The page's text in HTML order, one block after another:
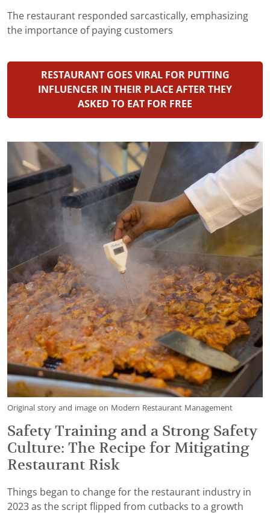
The restaurant responded sarcastically, emphasizing
the importance of paying customers
RESTAURANT GOES VIRAL FOR PUTTING
INFLUENCER IN THEIR PLACE AFTER THEY
ASKED TO EAT FOR FREE
Original story and image on Modern Restaurant Management
Safety Training and a Strong Safety
Culture: The Recipe for Mitigating
Restaurant Risk
Things began to change for the restaurant industry in
2023 as the script flipped from cutbacks to a growth